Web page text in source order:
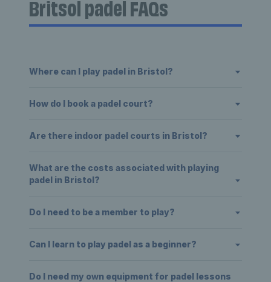
Britsol padel FAQs
Where can I play padel in Bristol?
How do I book a padel court?
Are there indoor padel courts in Bristol?
What are the costs associated with playing
padel in Bristol?
Do I need to be a member to play?
Can I learn to play padel as a beginner?
Do I need my own equipment for padel lessons